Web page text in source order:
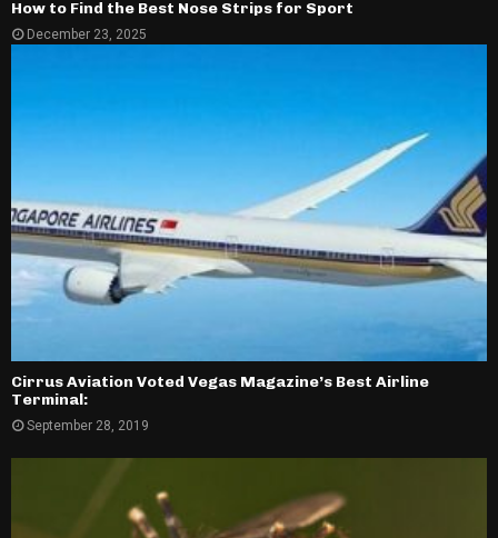
How to Find the Best Nose Strips for Sport
December 23, 2025
Cirrus Aviation Voted Vegas Magazine’s Best Airline
Terminal:
September 28, 2019